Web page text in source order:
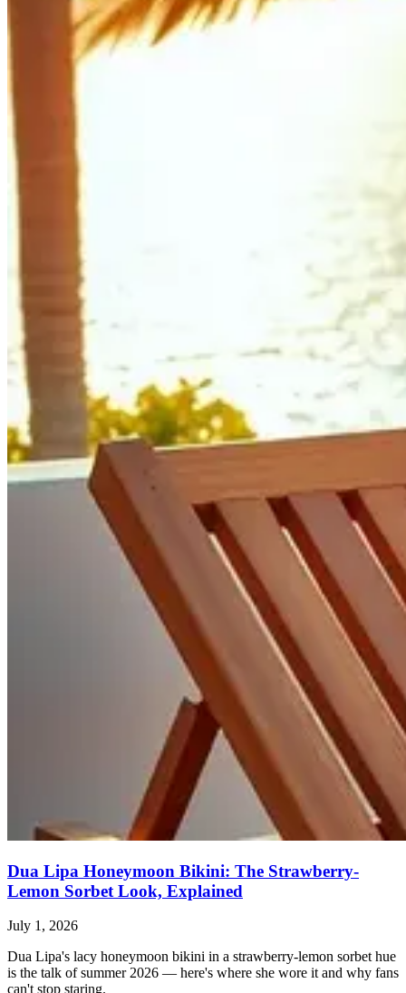
Dua Lipa Honeymoon Bikini: The Strawberry-
Lemon Sorbet Look, Explained
July 1, 2026
Dua Lipa's lacy honeymoon bikini in a strawberry-lemon sorbet hue
is the talk of summer 2026 — here's where she wore it and why fans
can't stop staring.